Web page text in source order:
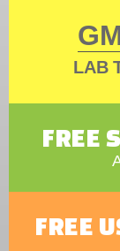
LAB
FREE
FREE